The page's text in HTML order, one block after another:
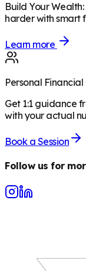
Build Your Wealth:
harder with smart
Learn more
Personal
Get 1:1 guidance
with your actual
Book a Session
Follow us for